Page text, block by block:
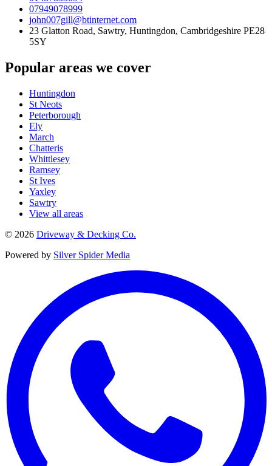
07949078999
john007gill@btinternet.com
23 Glatton Road, Sawtry, Huntingdon, Cambridgeshire PE28
5SY
Popular areas we cover
Huntingdon
St Neots
Peterborough
Ely
March
Chatteris
Whittlesey
Ramsey
St Ives
Yaxley
Sawtry
View all areas
© 2026 Driveway & Decking Co.
Powered by Silver Spider Media